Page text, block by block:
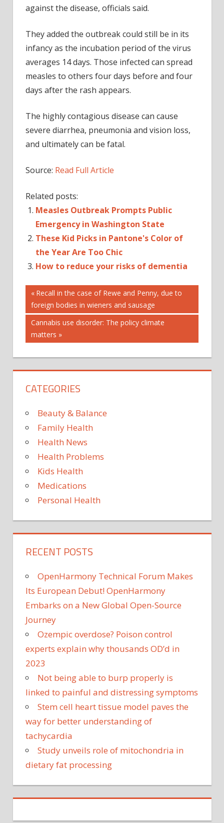
against the disease, officials said.
They added the outbreak could still be in its
infancy as the incubation period of the virus
averages 14 days. Those infected can spread
measles to others four days before and four
days after the rash appears.
The highly contagious disease can cause
severe diarrhea, pneumonia and vision loss,
and ultimately can be fatal.
Source: Read Full Article
Related posts:
Measles Outbreak Prompts Public
Emergency in Washington State
These Kid Picks in Pantone's Color of
the Year Are Too Chic
How to reduce your risks of dementia
DECLARED
EMERGENCY
IN
MEASLES
OUTBREAK
US
Post
navigation
Previous
Post:
Recall in the case of Rewe and Penny, due to
foreign bodies in wieners and sausage
Next
Post:
Cannabis use disorder: The policy climate
matters
CATEGORIES
Beauty & Balance
Family Health
Health News
Health Problems
Kids Health
Medications
Personal Health
RECENT POSTS
OpenHarmony Technical Forum Makes
Its European Debut! OpenHarmony
Embarks on a New Global Open-Source
Journey
Ozempic overdose? Poison control
experts explain why thousands OD’d in
2023
Not being able to burp properly is
linked to painful and distressing symptoms
Stem cell heart tissue model paves the
way for better understanding of
tachycardia
Study unveils role of mitochondria in
dietary fat processing